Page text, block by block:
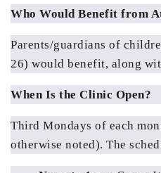
Who Would Benefit from
Parents/guardians of
26) would benefit, along
When Is the Clinic Open?
Third Mondays of each
otherwise noted). The